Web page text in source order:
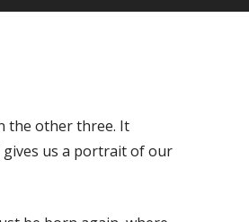
the other three. It
us a portrait of our